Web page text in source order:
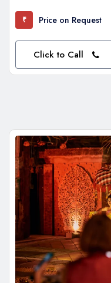
₹ Price on Request
Click to Call